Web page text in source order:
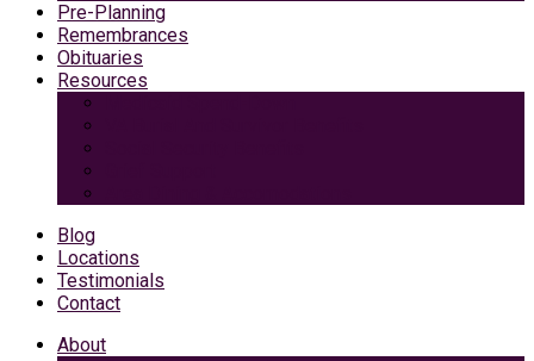
Pre-Planning
Remembrances
Obituaries
Resources
Blog
Locations
Testimonials
Contact
About